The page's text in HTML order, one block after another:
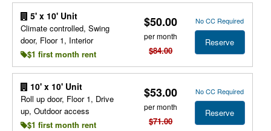
5' x 10' Unit
Climate controlled, Swing
door, Floor 1, Interior
$1 first month rent
$50.00
per month
$84.00
No CC Required
Reserve
10' x 10' Unit
Roll up door, Floor 1, Drive
up, Outdoor access
$1 first month rent
$53.00
per month
$71.00
No CC Required
Reserve